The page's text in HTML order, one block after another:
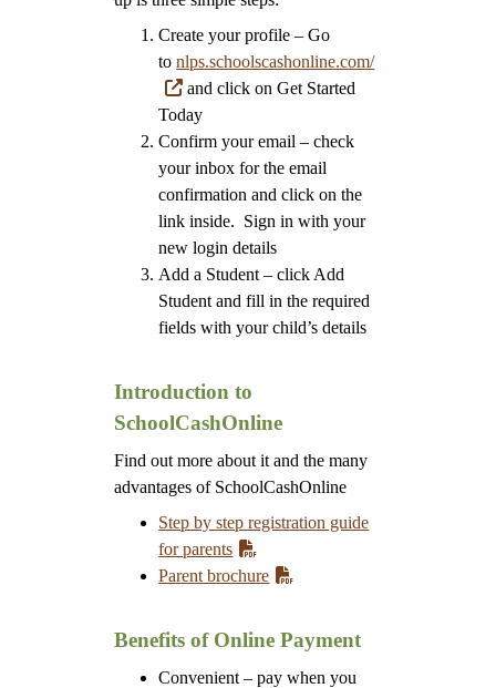
Create your profile – Go
tonlps.schoolscashonline.com/
and click on Get Started
Today
Confirm your email – check
your inbox for the email
confirmation and click on the
link inside. Sign in with your
new login details
Add a Student – click Add
Student and fill in the required
fields with your child’s details
Introduction to
SchoolCashOnline
Find out more about it and the many
advantages of SchoolCashOnline
Step by step registration guide
for parents
Parent brochure
Benefits of Online Payment
Convenient – pay when you